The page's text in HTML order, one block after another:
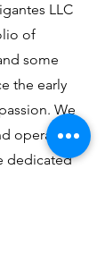
LLC
of
some
the early
We
operated
dedicated